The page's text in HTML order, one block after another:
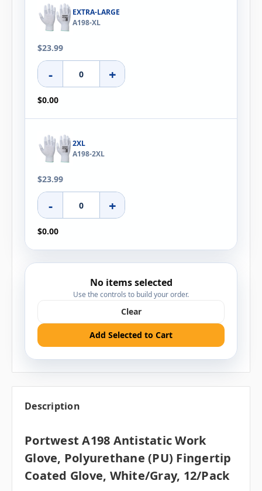
EXTRA-LARGE
A198-XL
$23.99
- +
$0.00
2XL
A198-2XL
$23.99
- +
$0.00
No items selected
Use the controls to build your order.
Clear
Add Selected to Cart
Description
Portwest A198 Antistatic Work
Glove, Polyurethane (PU) Fingertip
Coated Glove, White/Gray, 12/pack